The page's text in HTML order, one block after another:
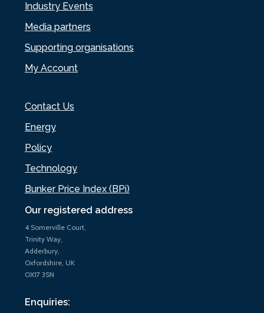
Our registered address
4 Somerville Court,
Trinity Way,
Adderbury,
Oxfordshire, UK
OX17 3SN
Enquiries:
Industry Events
Media partners
Supporting organisations
My Account
Contact Us
Energy
Policy
Technology
Bunker Price Index (BPi)